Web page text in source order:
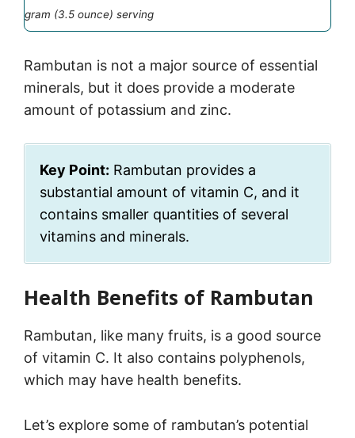
gram (3.5 ounce) serving
Rambutan is not a major source of essential
minerals, but it does provide a moderate
amount of potassium and zinc.
Key Point: Rambutan provides a
substantial amount of vitamin C, and it
contains smaller quantities of several
vitamins and minerals.
Health Benefits of Rambutan
Rambutan, like many fruits, is a good source
of vitamin C. It also contains polyphenols,
which may have health benefits.
Let’s explore some of rambutan’s potential